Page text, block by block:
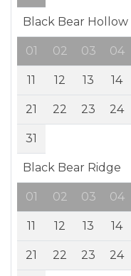
Black Bear Hollow
01 02 03 04
11 12 13 14
21 22 23 24
31
Black Bear Ridge
01 02 03 04
11 12 13 14
21 22 23 24